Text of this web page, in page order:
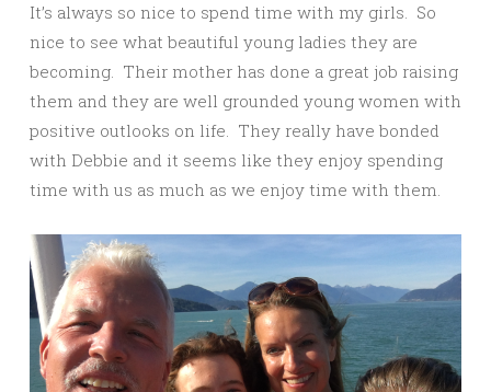
It’s always so nice to spend time with my girls. So
nice to see what beautiful young ladies they are
becoming. Their mother has done a great job raising
them and they are well grounded young women with
positive outlooks on life. They really have bonded
with Debbie and it seems like they enjoy spending
time with us as much as we enjoy time with them.